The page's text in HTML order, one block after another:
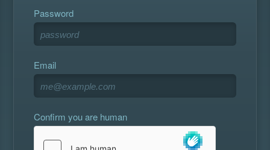
Password
Email
Confirm you are human